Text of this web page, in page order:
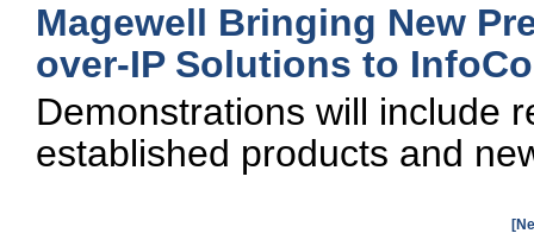
Magewell Bringing New
over-IP Solutions to
Demonstrations will include
established products and